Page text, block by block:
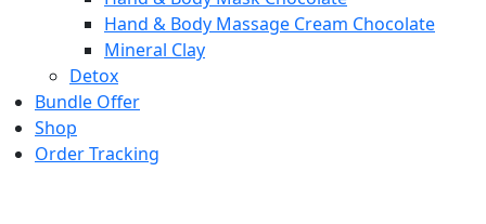
Hand & Body Massage Cream Chocolate
Mineral Clay
Detox
Bundle Offer
Shop
Order Tracking